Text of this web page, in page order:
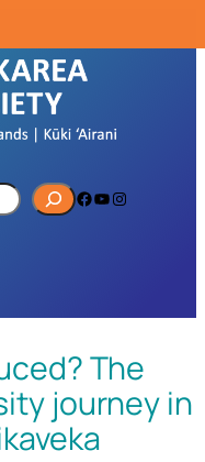
Facebook YouTube Instagram
The
journey in